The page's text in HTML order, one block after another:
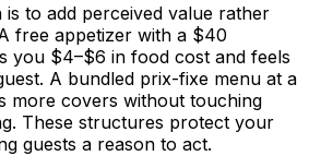
to add perceived value rather
free appetizer with a $40
you $4–$6 in food cost and feels
A bundled prix-fixe menu at a
more covers without touching
These structures protect your
guests a reason to act.